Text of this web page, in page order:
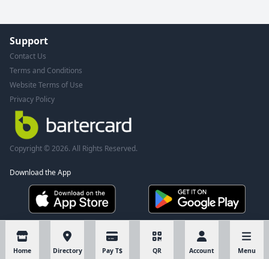
Home Directory Pay T$ QR Account Menu
Support
Contact Us
Terms and Conditions
Website Terms of Use
Privacy Policy
Copyright © 2026. All Rights Reserved.
Download the App